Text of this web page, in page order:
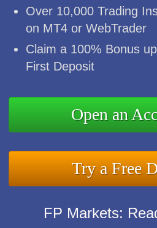
Over 10,000 Trading
on MT4 or WebTrader
Claim a 100% Bonus
First Deposit
Open an
Try a Free
FP Markets: